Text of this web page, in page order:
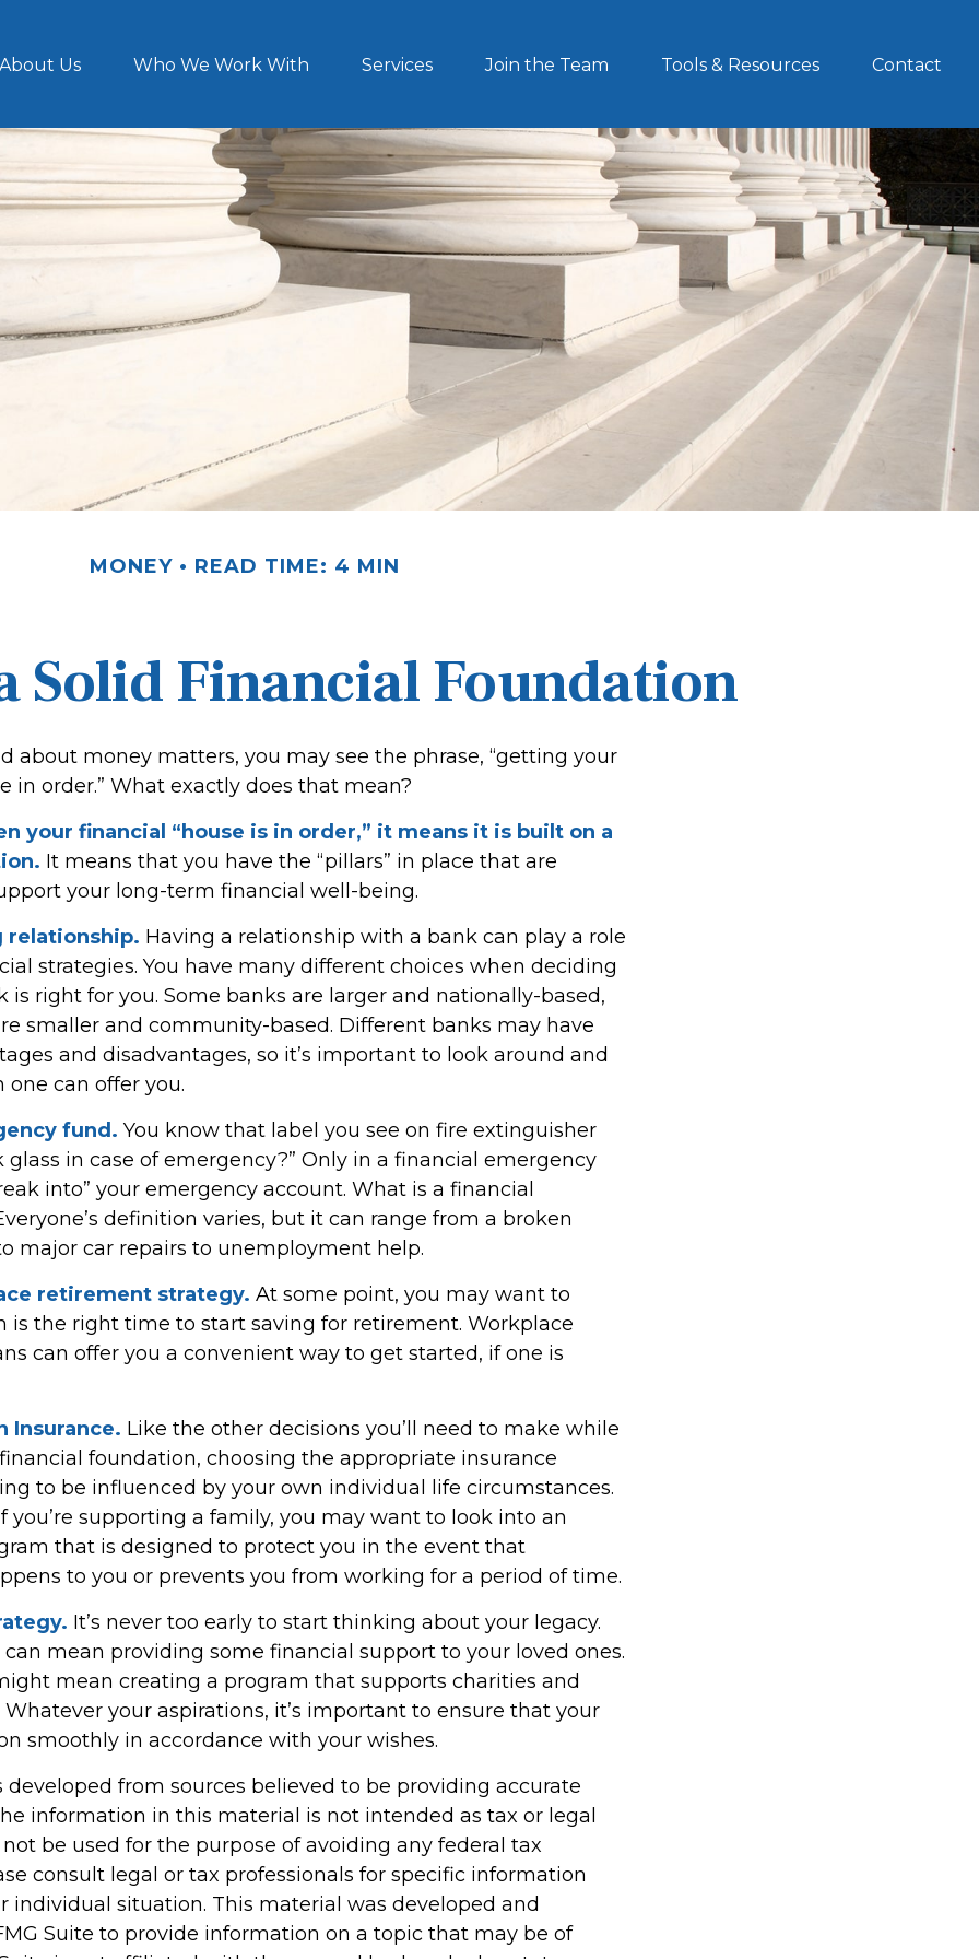
About Us Who We Work With Services Join the Team Tools & Resources Contact
MONEY READ TIME: 4 MIN
Solid Financial Foundation
about money matters, you may see the phrase, “getting your
in order.” What exactly does that mean?
your financial “house is in order,” it means it is built on a
It means that you have the “pillars” in place that are
your long-term financial well-being.
relationship. Having a relationship with a bank can play a role
strategies. You have many different choices when deciding
is right for you. Some banks are larger and nationally-based,
smaller and community-based. Different banks may have
and disadvantages, so it’s important to look around and
one can offer you.
fund. You know that label you see on fire extinguisher
glass in case of emergency?” Only in a financial emergency
into” your emergency account. What is a financial
definition varies, but it can range from a broken
major car repairs to unemployment help.
retirement strategy. At some point, you may want to
is the right time to start saving for retirement. Workplace
can offer you a convenient way to get started, if one is
Insurance. Like the other decisions you’ll need to make while
foundation, choosing the appropriate insurance
to be influenced by your own individual life circumstances.
you’re supporting a family, you may want to look into an
that is designed to protect you in the event that
to you or prevents you from working for a period of time.
It’s never too early to start thinking about your legacy.
can mean providing some financial support to your loved ones.
mean creating a program that supports charities and
your aspirations, it’s important to ensure that your
smoothly in accordance with your wishes.
developed from sources believed to be providing accurate
information in this material is not intended as tax or legal
be used for the purpose of avoiding any federal tax
consult legal or tax professionals for specific information
individual situation. This material was developed and
Suite to provide information on a topic that may be of